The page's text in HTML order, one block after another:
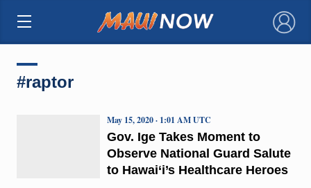
×
#raptor
Gov. Ige Takes Moment to
Observe National Guard Salute
to Hawai‘i’s Healthcare Heroes
May 15, 2020 · 1:01 AM UTC